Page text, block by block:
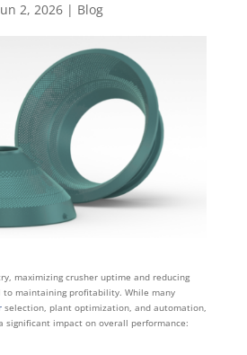
2, 2026| Blog
maximizing crusher uptime and reducing
maintaining profitability. While many
selection, plant optimization, and automation,
significant impact on overall performance: